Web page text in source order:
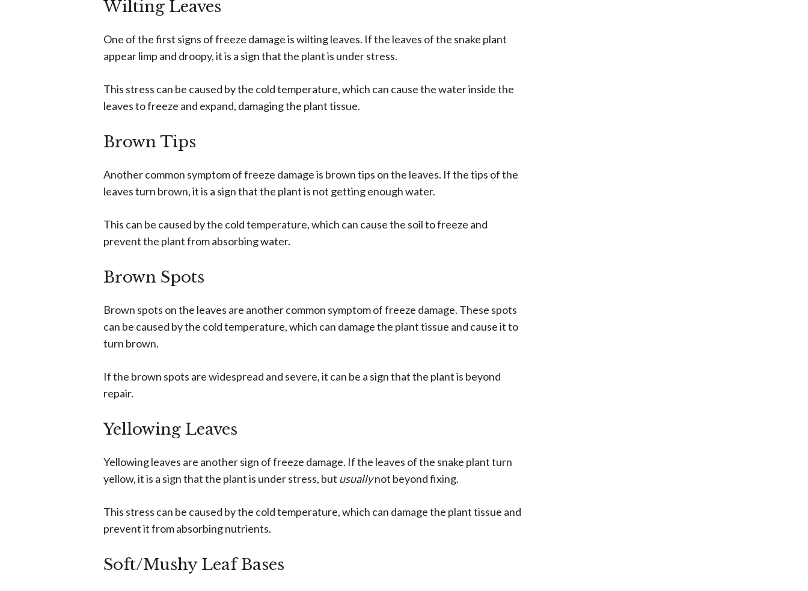
Wilting Leaves
One of the first signs of freeze damage is wilting leaves. If the leaves of the snake plant
appear limp and droopy, it is a sign that the plant is under stress.
This stress can be caused by the cold temperature, which can cause the water inside the
leaves to freeze and expand, damaging the plant tissue.
Brown Tips
Another common symptom of freeze damage is brown tips on the leaves. If the tips of the
leaves turn brown, it is a sign that the plant is not getting enough water.
This can be caused by the cold temperature, which can cause the soil to freeze and
prevent the plant from absorbing water.
Brown Spots
Brown spots on the leaves are another common symptom of freeze damage. These spots
can be caused by the cold temperature, which can damage the plant tissue and cause it to
turn brown.
If the brown spots are widespread and severe, it can be a sign that the plant is beyond
repair.
Yellowing Leaves
Yellowing leaves are another sign of freeze damage. If the leaves of the snake plant turn
yellow, it is a sign that the plant is under stress, but usuallynot beyond fixing.
This stress can be caused by the cold temperature, which can damage the plant tissue and
prevent it from absorbing nutrients.
Soft/Mushy Leaf Bases